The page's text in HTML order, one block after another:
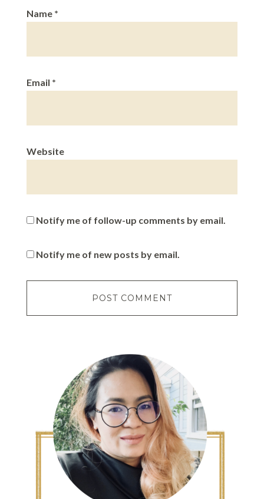
Name *
Email *
Website
Notify me of follow-up comments by email.
Notify me of new posts by email.